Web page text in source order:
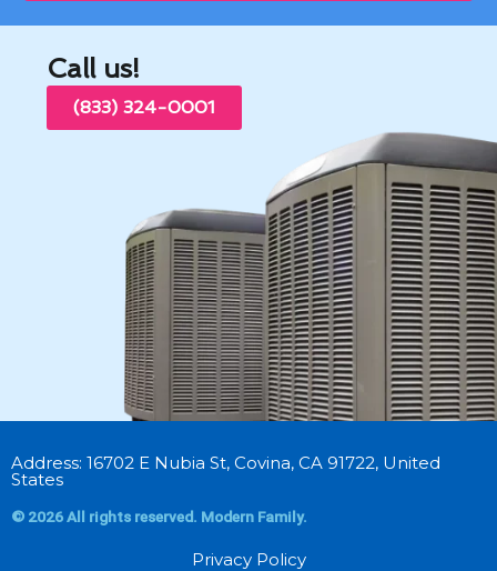
Call us!
(833) 324-0001
Address: 16702 E Nubia St, Covina, CA 91722, United
States
© 2026 All rights reserved. Modern Family.
Privacy Policy